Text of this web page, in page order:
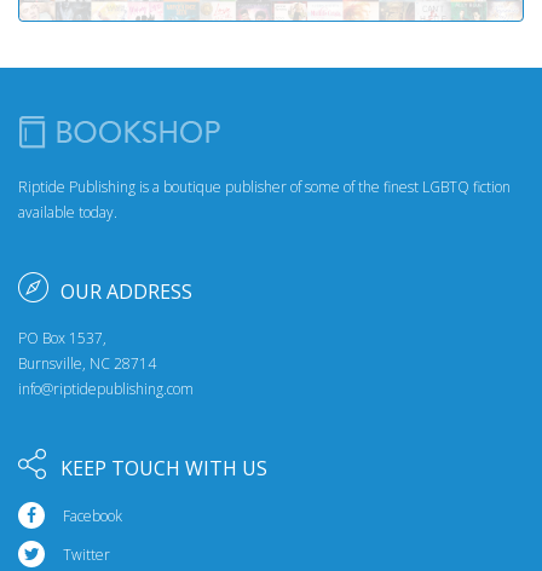
Riptide Publishing is a boutique publisher of some of the finest LGBTQ fiction
available today.
OUR ADDRESS
PO Box 1537,
Burnsville, NC 28714
info@riptidepublishing.com
KEEP TOUCH WITH US
Facebook
Twitter